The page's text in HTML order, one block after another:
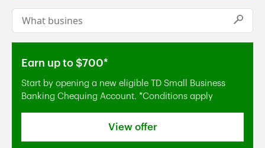
Conduct a search
Submit
Earn up to $700*
Start by opening a new eligible TD Small Business
Banking Chequing Account. *Conditions apply
View offer